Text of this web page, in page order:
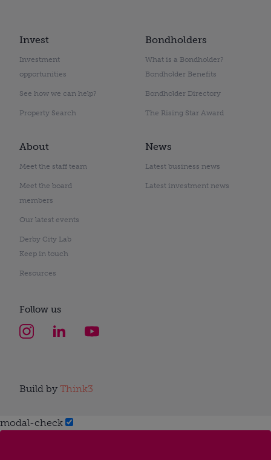
Invest
Investment
opportunities
See how we can help?
Property Search
Bondholders
What is a Bondholder?
Bondholder Benefits
Bondholder Directory
The Rising Star Award
About
Meet the staff team
Meet the board
members
Our latest events
Derby City Lab
Keep in touch
Resources
News
Latest business news
Latest investment news
Follow us
Build by Think3
modal-check